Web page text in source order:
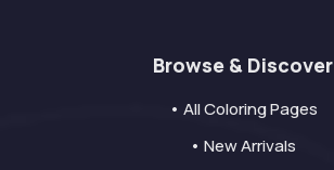
Browse & Discover
• All Coloring Pages
• New Arrivals